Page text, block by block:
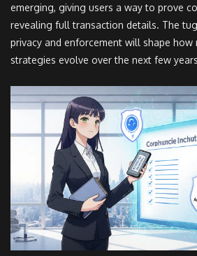
emerging, giving users a way to prove
revealing full transaction details. The
privacy and enforcement will shape how
strategies evolve over the next few